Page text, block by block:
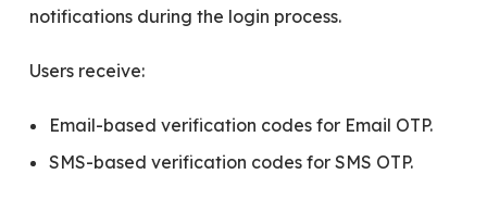
notifications during the login process.
Users receive:
Email-based verification codes for Email OTP.
SMS-based verification codes for SMS OTP.